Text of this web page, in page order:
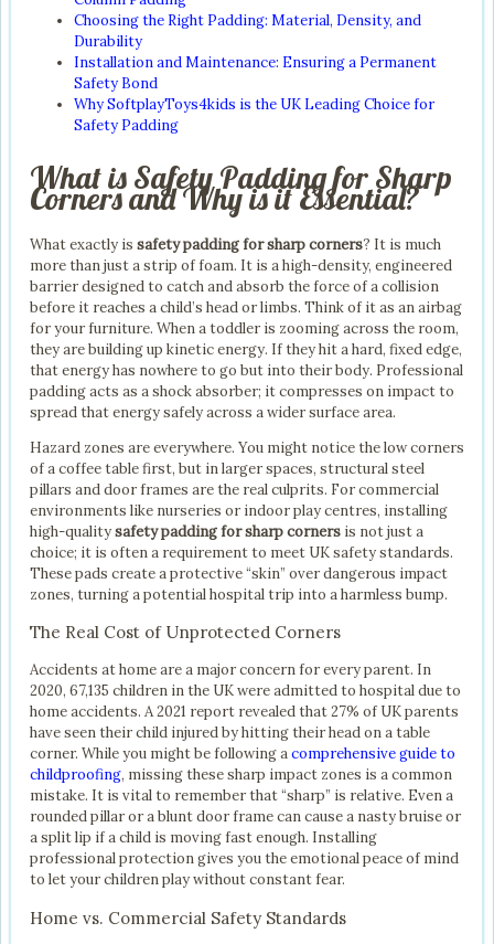
Choosing the Right Padding: Material, Density, and
Durability
Installation and Maintenance: Ensuring a Permanent
Safety Bond
Why SoftplayToys4kids is the UK Leading Choice for
Safety Padding
What is Safety Padding for Sharp
Corners and Why is it Essential?
What exactly is safety padding for sharp corners? It is much
more than just a strip of foam. It is a high-density, engineered
barrier designed to catch and absorb the force of a collision
before it reaches a child’s head or limbs. Think of it as an airbag
for your furniture. When a toddler is zooming across the room,
they are building up kinetic energy. If they hit a hard, fixed edge,
that energy has nowhere to go but into their body. Professional
padding acts as a shock absorber; it compresses on impact to
spread that energy safely across a wider surface area.
Hazard zones are everywhere. You might notice the low corners
of a coffee table first, but in larger spaces, structural steel
pillars and door frames are the real culprits. For commercial
environments like nurseries or indoor play centres, installing
high-qualitysafety padding for sharp corners is not just a
choice; it is often a requirement to meet UK safety standards.
These pads create a protective “skin” over dangerous impact
zones, turning a potential hospital trip into a harmless bump.
The Real Cost of Unprotected Corners
Accidents at home are a major concern for every parent. In
2020, 67,135 children in the UK were admitted to hospital due to
home accidents. A 2021 report revealed that 27% of UK parents
have seen their child injured by hitting their head on a table
corner. While you might be following acomprehensive guide to
childproofing, missing these sharp impact zones is a common
mistake. It is vital to remember that “sharp” is relative. Even a
rounded pillar or a blunt door frame can cause a nasty bruise or
a split lip if a child is moving fast enough. Installing
professional protection gives you the emotional peace of mind
to let your children play without constant fear.
Home vs. Commercial Safety Standards